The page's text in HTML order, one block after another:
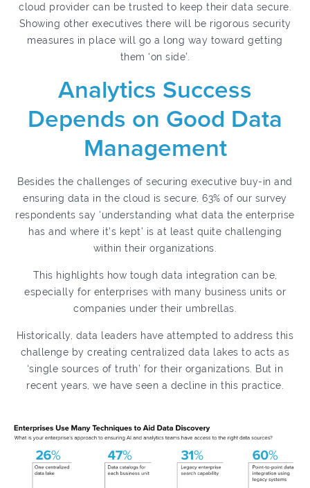
cloud provider can be trusted to keep their data secure.
Showing other executives there will be rigorous security
measures in place will go a long way toward getting
them ‘on side’.
Analytics Success
Depends on Good Data
Management
Besides the challenges of securing executive buy-in and
ensuring data in the cloud is secure, 63% of our survey
respondents say ‘understanding what data the enterprise
has and where it’s kept’ is at least quite challenging
within their organizations.
This highlights how tough data integration can be,
especially for enterprises with many business units or
companies under their umbrellas.
Historically, data leaders have attempted to address this
challenge by creating centralized data lakes to acts as
‘single sources of truth’ for their organizations. But in
recent years, we have seen a decline in this practice.